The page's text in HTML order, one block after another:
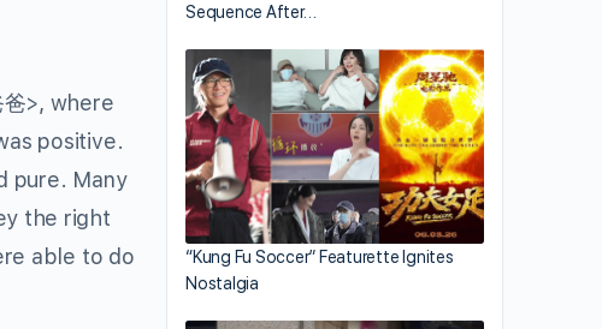
>, where
positive.
pure. Many
the right
able to do
Sequence After…
“Kung Fu Soccer” Featurette Ignites
Nostalgia